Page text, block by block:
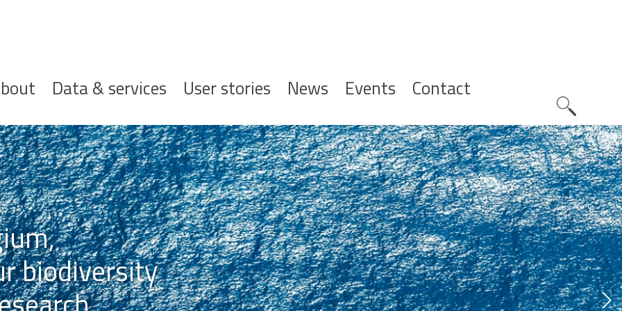
Data & services User stories News Events Contact
biodiversity